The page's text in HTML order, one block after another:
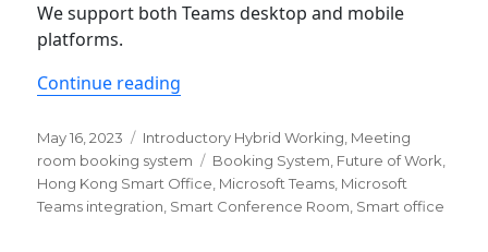
We support both Teams desktop and mobile
platforms.
Continue reading
Posted
on
May 16, 2023 Categories
Introductory Hybrid Working Meeting
room booking system
Tags
Booking System Future of Work
Hong Kong Smart Office Microsoft Teams Microsoft
Teams integration Smart Conference Room Smart office